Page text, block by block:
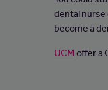
dental nurse
become a
UCM offer a